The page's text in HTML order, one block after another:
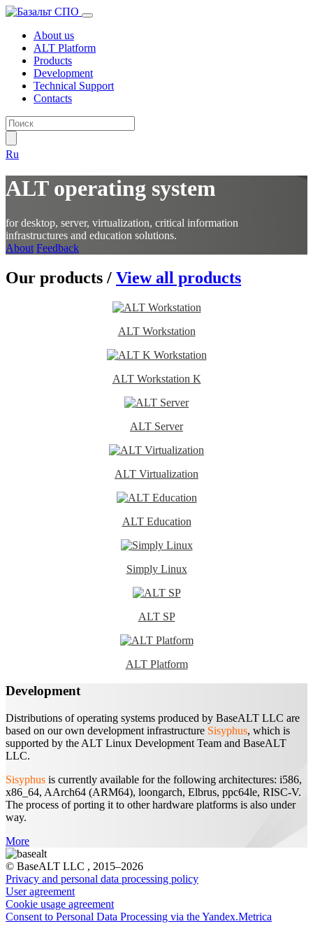
About us
ALT Platform
Products
Development
Technical Support
Contacts
Ru
ALT operating system
for desktop, server, virtualization, critical information
infrastructures and education solutions.
About Feedback
Our products / View all products
ALT Workstation
ALT Workstation K
ALT Server
ALT Virtualization
ALT Education
Simply Linux
ALT SP
ALT Platform
Development
Distributions of operating systems produced by BaseALT LLC are
based on our own development infrastructure Sisyphus, which is
supported by the ALT Linux Development Team and BaseALT
LLC.
Sisyphus is currently available for the following architectures: i586,
x86_64, AArch64 (ARM64), loongarch, Elbrus, ppc64le, RISC-V.
The process of porting it to other hardware platforms is also under
way.
More
© BaseALT LLC , 2015–2026
Privacy and personal data processing policy
User agreement
Сookie usage agreement
Consent to Personal Data Processing via the Yandex.Metrica